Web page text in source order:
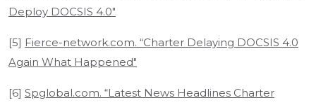
Deploy DOCSIS 4.0"
[5] Fierce-network.com. “Charter Delaying DOCSIS 4.0
Again What Happened"
[6] Spglobal.com. “Latest News Headlines Charter